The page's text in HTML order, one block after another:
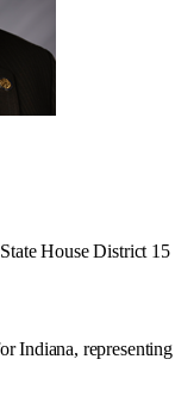
House District 15
Indiana,